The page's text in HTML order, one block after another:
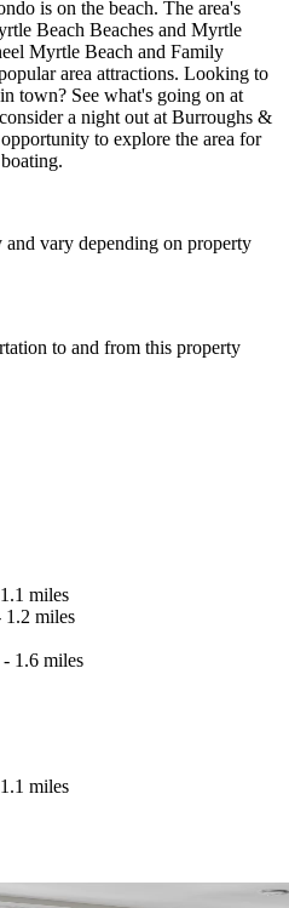
is on the beach. The area's
Beach Beaches and Myrtle
Myrtle Beach and Family
area attractions. Looking to
town? See what's going on at
a night out at Burroughs &
to explore the area for
and vary depending on property
to and from this property
miles
1.2 miles
- 1.6 miles
miles